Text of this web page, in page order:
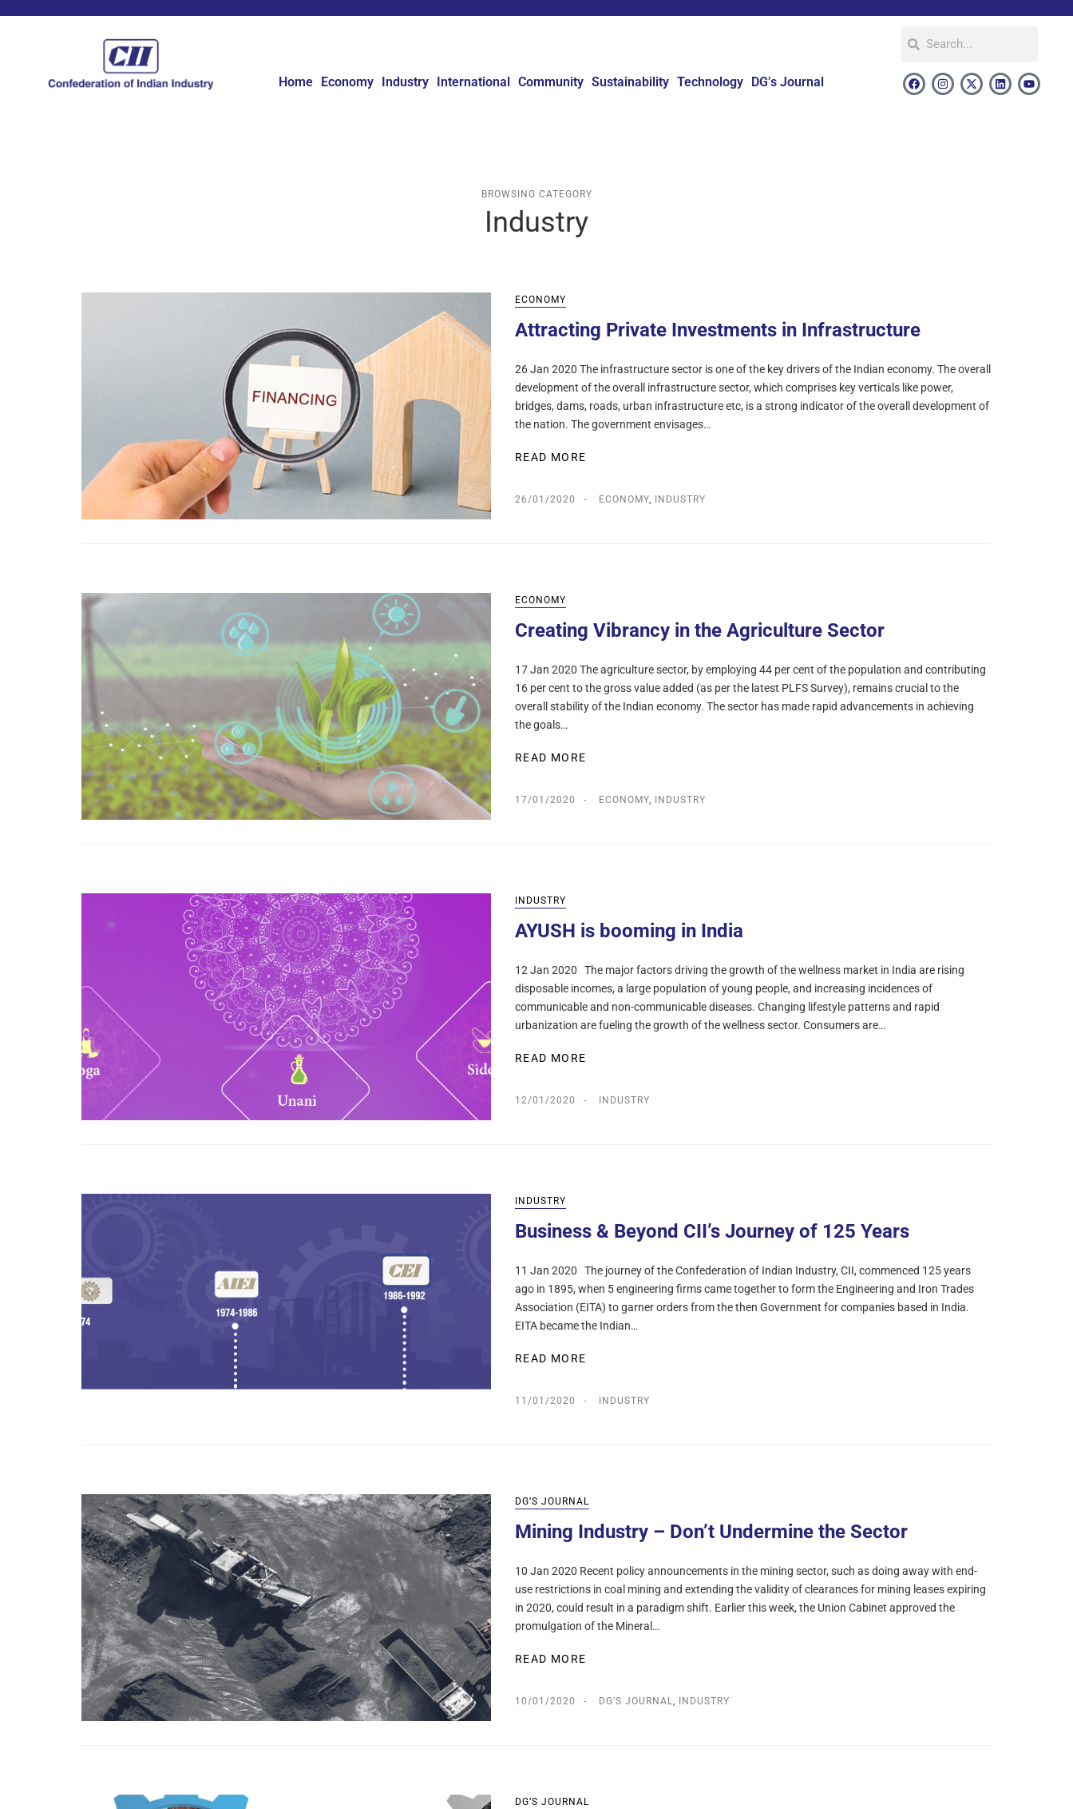
Home Economy Industry International Community Sustainability Technology DG’s Journal
BROWSING CATEGORY
Industry
ECONOMY
Attracting Private Investments in Infrastructure
26 Jan 2020 The infrastructure sector is one of the key drivers of the Indian economy. The overall
development of the overall infrastructure sector, which comprises key verticals like power,
bridges, dams, roads, urban infrastructure etc, is a strong indicator of the overall development of
the nation. The government envisages…
READ MORE
26/01/2020 ECONOMY INDUSTRY
ECONOMY
Creating Vibrancy in the Agriculture Sector
17 Jan 2020 The agriculture sector, by employing 44 per cent of the population and contributing
16 per cent to the gross value added (as per the latest PLFS Survey), remains crucial to the
overall stability of the Indian economy. The sector has made rapid advancements in achieving
the goals…
READ MORE
17/01/2020 ECONOMY INDUSTRY
INDUSTRY
AYUSH is booming in India
12 Jan 2020 The major factors driving the growth of the wellness market in India are rising
disposable incomes, a large population of young people, and increasing incidences of
communicable and non-communicable diseases. Changing lifestyle patterns and rapid
urbanization are fueling the growth of the wellness sector. Consumers are…
READ MORE
12/01/2020 INDUSTRY
INDUSTRY
Business & Beyond CII’s Journey of 125 Years
11 Jan 2020 The journey of the Confederation of Indian Industry, CII, commenced 125 years
ago in 1895, when 5 engineering firms came together to form the Engineering and Iron Trades
Association (EITA) to garner orders from the then Government for companies based in India.
EITA became the Indian…
READ MORE
11/01/2020 INDUSTRY
DG’S JOURNAL
Mining Industry – Don’t Undermine the Sector
10 Jan 2020 Recent policy announcements in the mining sector, such as doing away with end-
use restrictions in coal mining and extending the validity of clearances for mining leases expiring
in 2020, could result in a paradigm shift. Earlier this week, the Union Cabinet approved the
promulgation of the Mineral…
READ MORE
10/01/2020 DG’S JOURNAL INDUSTRY
DG’S JOURNAL